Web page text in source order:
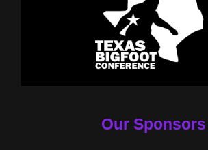
Our Sponsors